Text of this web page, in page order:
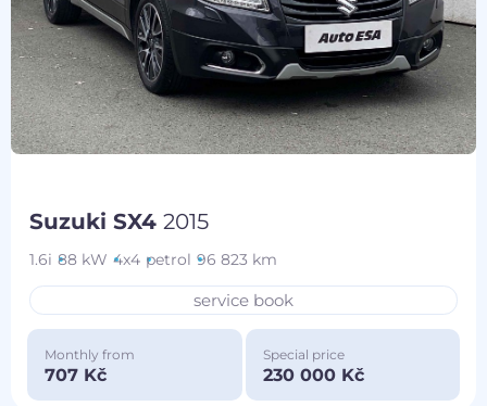
Suzuki SX42015
1.6i 88 kW 4x4 petrol 96 823 km
service book
Monthly from
707 Kč
Special price
230 000 Kč